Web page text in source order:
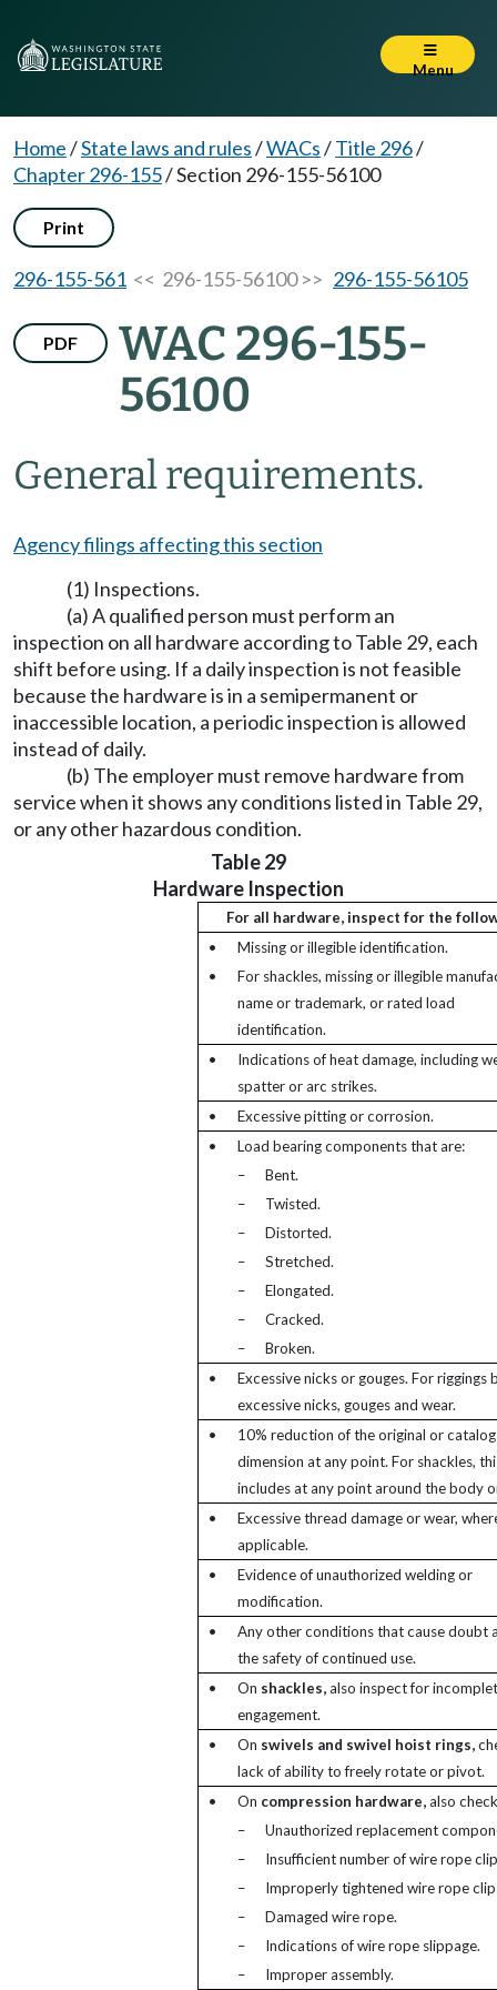
Menu
Home/State laws and rules/WACs/Title 296/
Chapter 296-155/Section 296-155-56100
Print
296-155-561 << 296-155-56100 >> 296-155-56105
PDF
WAC 296-155-
56100
General requirements.
Agency filings affecting this section
(1) Inspections.
(a) A qualified person must perform an
inspection on all hardware according to Table 29, each
shift before using. If a daily inspection is not feasible
because the hardware is in a semipermanent or
inaccessible location, a periodic inspection is allowed
instead of daily.
(b) The employer must remove hardware from
service when it shows any conditions listed in Table 29,
or any other hazardous condition.
Table 29
Hardware Inspection
For all hardware, inspect for the
•
Missing or illegible identification.
•
For shackles, missing or illegible
name or trademark, or rated load
identification.
•
Indications of heat damage, including
spatter or arc strikes.
•
Excessive pitting or corrosion.
•
Load bearing components that are:
–
Bent.
–
Twisted.
–
Distorted.
–
Stretched.
–
Elongated.
–
Cracked.
–
Broken.
•
Excessive nicks or gouges. For riggings
excessive nicks, gouges and wear.
•
10% reduction of the original or catalog
dimension at any point. For shackles,
includes at any point around the body
•
Excessive thread damage or wear,
applicable.
•
Evidence of unauthorized welding or
modification.
•
Any other conditions that cause doubt
the safety of continued use.
•
On shackles,also inspect for
engagement.
•
On swivels and swivel hoist rings,
lack of ability to freely rotate or pivot.
•
On compression hardware,also
–
Unauthorized replacement
–
Insufficient number of wire rope
–
Improperly tightened wire rope
–
Damaged wire rope.
–
Indications of wire rope slippage.
–
Improper assembly.